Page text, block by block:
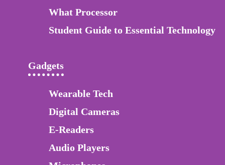
What Processor
Student Guide to Essential Technology
Gadgets
Wearable Tech
Digital Cameras
E-Readers
Audio Players